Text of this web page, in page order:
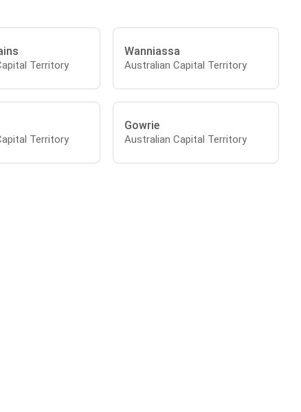
Territory
Wanniassa
Australian Capital Territory
Territory
Gowrie
Australian Capital Territory